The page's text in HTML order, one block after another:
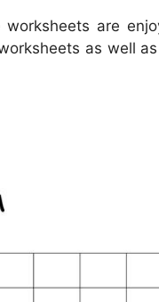
worksheets are
as well